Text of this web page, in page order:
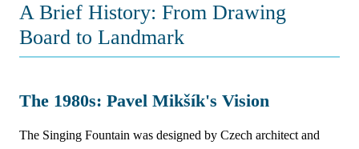
A Brief History: From Drawing
Board to Landmark
The 1980s: Pavel Mikšík's Vision
The Singing Fountain was designed by Czech architect and